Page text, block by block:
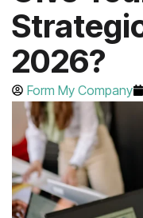
2026?
Form My Company